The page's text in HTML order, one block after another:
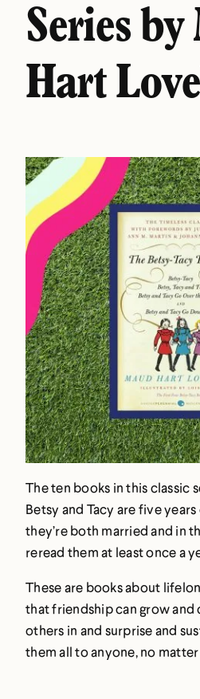
Series
Hart
The ten books in this classic
Betsy and Tacy are five
they’re both married and in
reread them at least once a
These are books about
that friendship can grow and
others in and surprise and
them all to anyone, no